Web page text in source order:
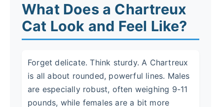
What Does a Chartreux
Cat Look and Feel Like?
Forget delicate. Think sturdy. A Chartreux
is all about rounded, powerful lines. Males
are especially robust, often weighing 9-11
pounds, while females are a bit more